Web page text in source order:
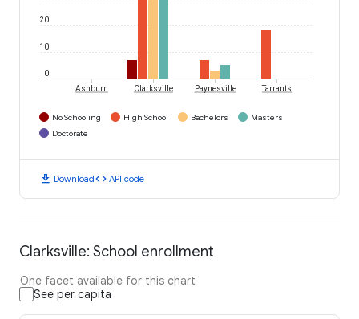
0
10
20
Ashburn Clarksville Paynesville Tarrants
No Schooling High School Bachelors
Masters
Doctorate
download Downloadcode API code
Clarksville: School enrollment
One facet available for this chart
See per capita